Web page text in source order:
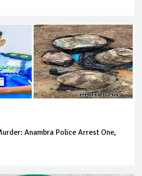
Anambra Police Arrest One,